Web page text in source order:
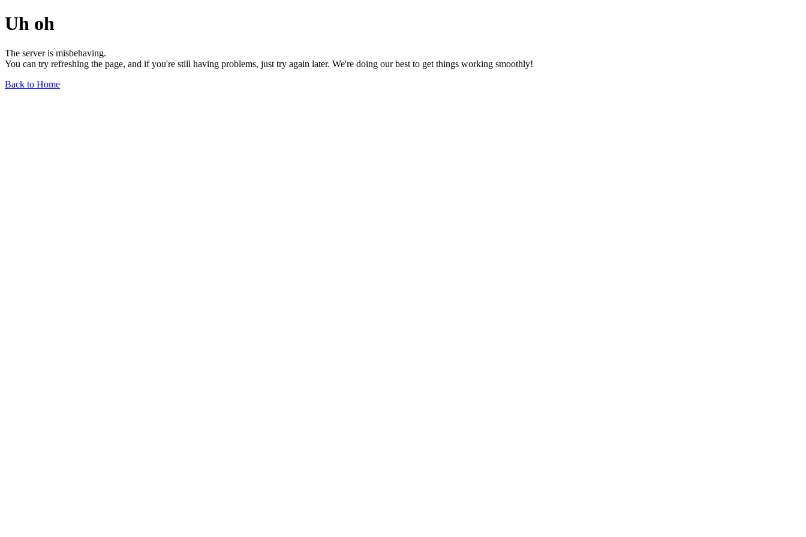
Uh oh
The server is misbehaving.
You can try refreshing the page, and if you're still having problems, just try again later. We're doing our best to get things working smoothly!
Back to Home